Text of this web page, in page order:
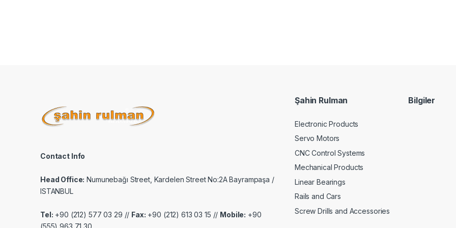
Contact Info
Head Office: Numunebağı Street, Kardelen Street No:2A Bayrampaşa /
ISTANBUL
Tel: +90 (212) 577 03 29 // Fax: +90 (212) 613 03 15 // Mobile: +90
(555) 963 71 30
Şahin Rulman
Electronic Products
Servo Motors
CNC Control Systems
Mechanical Products
Linear Bearings
Rails and Cars
Screw Drills and Accessories
Bilgiler